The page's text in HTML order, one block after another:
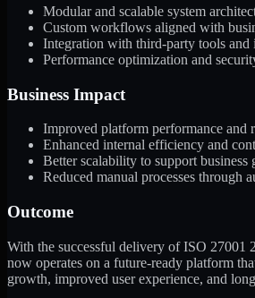
Modular and scalable system
Custom workflows aligned with
Integration with third-party tools and
Performance optimization and
Business Impact
Improved platform performance and
Enhanced internal efficiency and
Better scalability to support business
Reduced manual processes through
Outcome
With the successful delivery of ISO 27001
now operates on a future-ready platform
growth, improved user experience, and